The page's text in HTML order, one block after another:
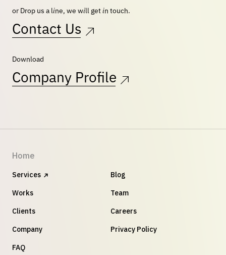
or Drop us a line, we will get in touch.
Contact Us
Download
Company Profile
Home
Services
Works
Clients
Company
FAQ
Blog
Team
Careers
Privacy Policy